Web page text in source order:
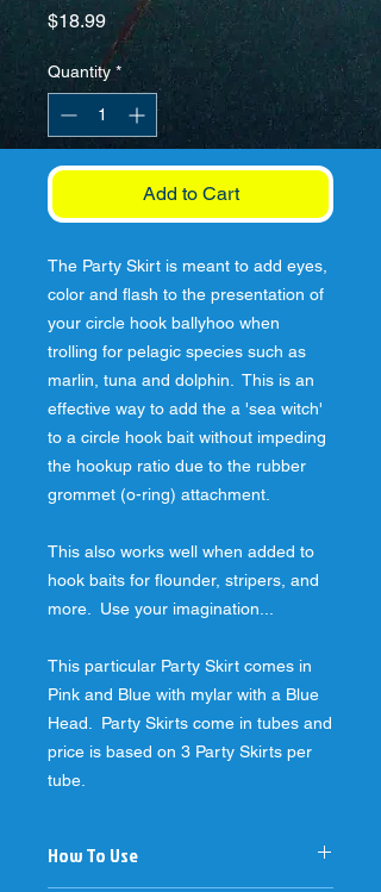
$18.99Price
Quantity *
Add to Cart
The Party Skirt is meant to add eyes,
color and flash to the presentation of
your circle hook ballyhoo when
trolling for pelagic species such as
marlin, tuna and dolphin.  This is an
effective way to add the a 'sea witch'
to a circle hook bait without impeding
the hookup ratio due to the rubber
grommet (o-ring) attachment.
This also works well when added to
hook baits for flounder, stripers, and
more.  Use your imagination...
This particular Party Skirt comes in
Pink and Blue with mylar with a Blue
Head.  Party Skirts come in tubes and
price is based on 3 Party Skirts per
tube.
How To Use